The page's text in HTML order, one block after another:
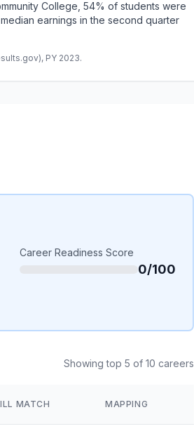
College, 54% of students were
earnings in the second quarter
PY 2023.
Career Readiness Score
0/100
Showing top 5 of 10 careers
MATCH MAPPING